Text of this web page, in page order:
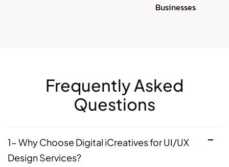
Businesses
Frequently Asked
Questions
1- Why Choose Digital iCreatives for UI/UX
Design Services?